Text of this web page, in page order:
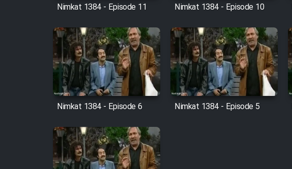
Film Akharin Marhaleh
Film Atash Penhan
Animeishen Cinemaei Safar
Film Jangju Pirooz
Nimkat 1384 - Episode 11 Nimkat 1384 - Episode 10
Nimkat 1384 - Episode 6 Nimkat 1384 - Episode 5